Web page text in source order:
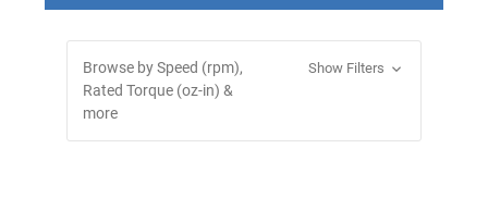
Browse by Speed (rpm),
Rated Torque (oz-in) &
more
Show Filters